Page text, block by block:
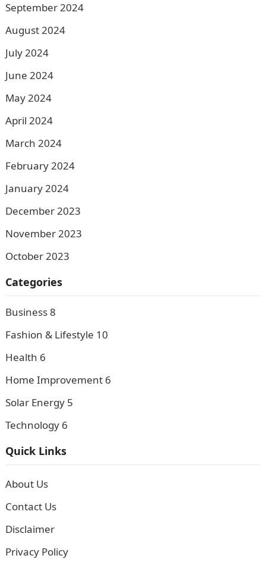
September 2024
August 2024
July 2024
June 2024
May 2024
April 2024
March 2024
February 2024
January 2024
December 2023
November 2023
October 2023
Categories
Business8
Fashion & Lifestyle 10
Health 6
Home Improvement 6
Solar Energy 5
Technology 6
Quick Links
About Us
Contact Us
Disclaimer
Privacy Policy